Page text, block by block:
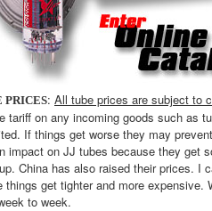
PRICES: All tube prices are subject to
tariff on any incoming goods such as
If things get worse they may
impact on JJ tubes because they get
China has also raised their prices. I
things get tighter and more
to week.